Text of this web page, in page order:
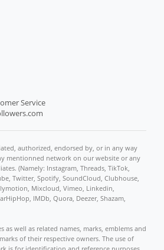
Service
authorized, endorsed by, or in any way
mentionned network on our website or any
(Namely: Instagram, Threads, TikTok,
Twitter, Spotify, SoundCloud, Clubhouse,
Mixcloud, Vimeo, Linkedin,
IMDb, Quora, Deezer, Shazam,
as well as related names, marks, emblems and
of their respective owners. The use of